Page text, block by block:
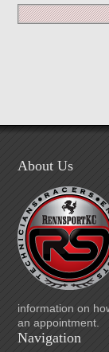
About Us
information on
an appointment.
Navigation